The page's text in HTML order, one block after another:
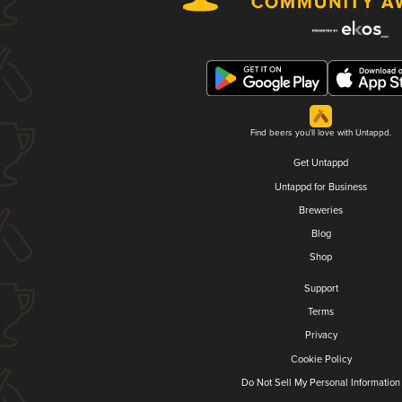
Find beers you'll love with Untappd.
Get Untappd
Untappd for Business
Breweries
Blog
Shop
Support
Terms
Privacy
Cookie Policy
Do Not Sell My Personal Information